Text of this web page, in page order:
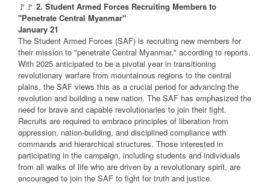
🚩🚩 2. Student Armed Forces Recruiting Members to
"Penetrate Central Myanmar"
January 21
The Student Armed Forces (SAF) is recruiting new members for
their mission to "penetrate Central Myanmar," according to reports.
With 2025 anticipated to be a pivotal year in transitioning
revolutionary warfare from mountainous regions to the central
plains, the SAF views this as a crucial period for advancing the
revolution and building a new nation. The SAF has emphasized the
need for brave and capable revolutionaries to join their fight.
Recruits are required to embrace principles of liberation from
oppression, nation-building, and disciplined compliance with
commands and hierarchical structures. Those interested in
participating in the campaign, including students and individuals
from all walks of life who are driven by a revolutionary spirit, are
encouraged to join the SAF to fight for truth and justice.